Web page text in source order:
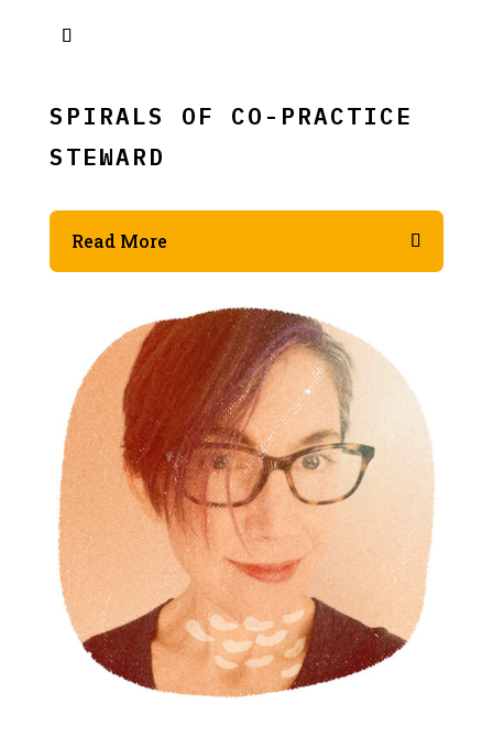
SPIRALS OF CO-PRACTICE
STEWARD
Read More